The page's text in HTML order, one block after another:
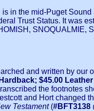
in the mid-Puget
Trust Status. It was
SNOQUALMIE,
and written by our
$45.00 Leather
the footnotes
and Hort changed
Testament(#BFT3138